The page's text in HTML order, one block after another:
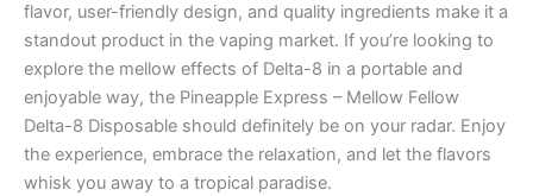
flavor, user-friendly design, and quality ingredients make it a
standout product in the vaping market. If you’re looking to
explore the mellow effects of Delta-8 in a portable and
enjoyable way, the Pineapple Express – Mellow Fellow
Delta-8 Disposable should definitely be on your radar. Enjoy
the experience, embrace the relaxation, and let the flavors
whisk you away to a tropical paradise.